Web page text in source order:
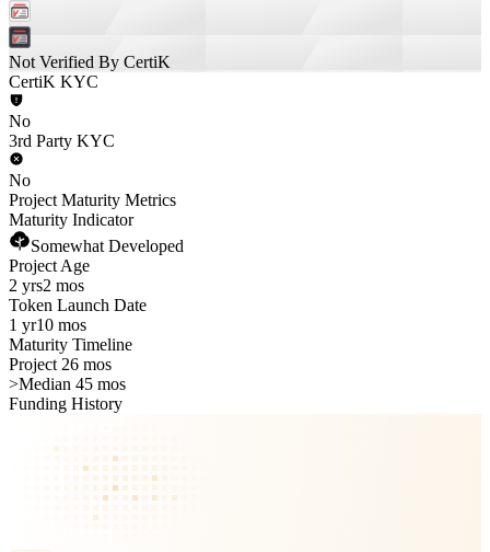
Not Verified By CertiK
CertiK KYC
No
3rd Party KYC
No
Project Maturity Metrics
Maturity Indicator
Somewhat Developed
Project Age
2 yrs2 mos
Token Launch Date
1 yr10 mos
Maturity Timeline
Project 26 mos
>Median 45 mos
Funding History